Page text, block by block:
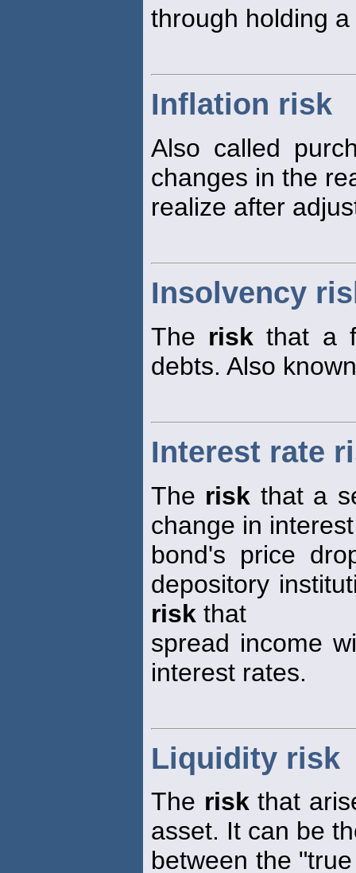
through holding
Inflation risk
Also called
changes in the
realize after
Insolvency
The risk that a
debts. Also
Interest rate
The risk that a
change in
bond's price
depository
risk that
spread income
interest rates.
Liquidity risk
The riskthat
asset. It can be
between the